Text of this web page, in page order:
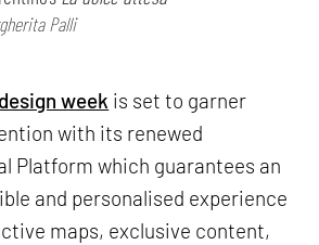
Palli
design week is set to garner
with its renewed
Platform which guarantees an
and personalised experience
maps, exclusive content,